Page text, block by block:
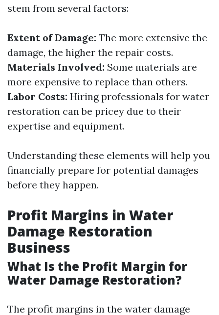
stem from several factors:
Extent of Damage: The more extensive the
damage, the higher the repair costs.
Materials Involved: Some materials are
more expensive to replace than others.
Labor Costs: Hiring professionals for water
restoration can be pricey due to their
expertise and equipment.
Understanding these elements will help you
financially prepare for potential damages
before they happen.
Profit Margins in Water
Damage Restoration
Business
What Is the Profit Margin for
Water Damage Restoration?
The profit margins in the water damage